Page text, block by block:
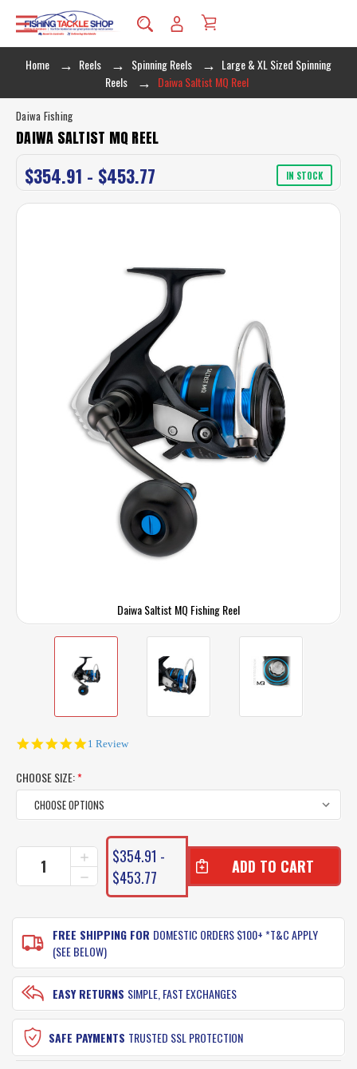
Home Reels Spinning Reels
Large & XL Sized Spinning
Reels
Daiwa Saltist MQ Reel
Daiwa Saltist MQ Fishing Reel
Daiwa Fishing
DAIWA SALTIST MQ REEL
$354.91 - $453.77 IN STOCK
5.0
1 Review
CHOOSE SIZE:*
CURRENT
STOCK:
DECREASE
QUANTITY
DAIWA
SALTIST
MQ
INCREASE
QUANTITY
OF
MQ
REEL
$354.91 -
$453.77
FREE SHIPPING FOR DOMESTIC ORDERS $100+ *T&C APPLY
(SEE BELOW)
EASY RETURNS SIMPLE, FAST EXCHANGES
SAFE PAYMENTS TRUSTED SSL PROTECTION